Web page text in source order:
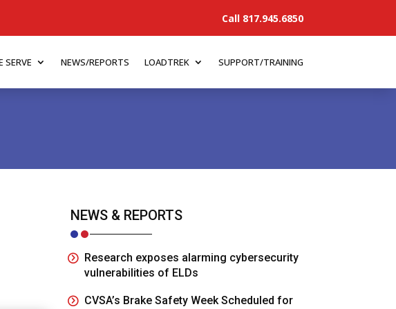
Call 817.945.6850
SERVE NEWS/REPORTS LOADTREK SUPPORT/TRAINING
NEWS & REPORTS
Research exposes alarming cybersecurity
vulnerabilities of ELDs
CVSA’s Brake Safety Week Scheduled for